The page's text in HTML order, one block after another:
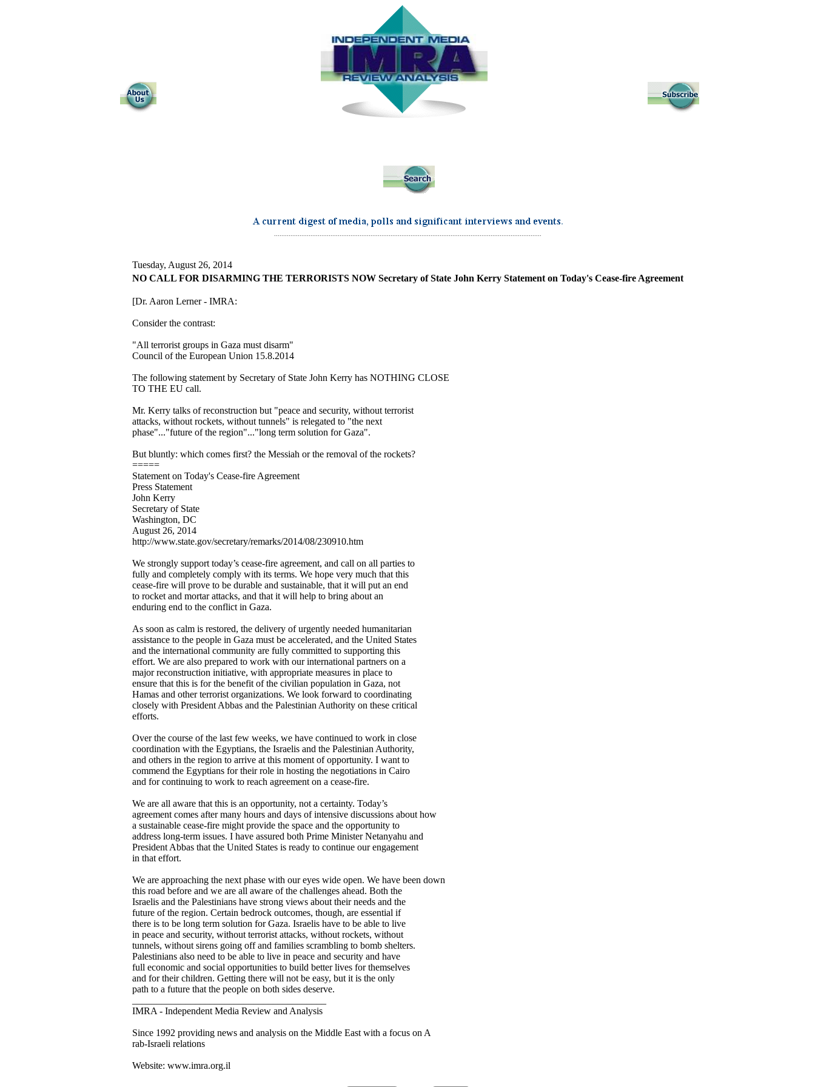
Tuesday, August 26, 2014
NO CALL FOR DISARMING THE TERRORISTS NOW Secretary of State John Kerry Statement on Today's Cease-fire Agreement
[Dr. Aaron Lerner - IMRA:
Consider the contrast:
"All terrorist groups in Gaza must disarm"
Council of the European Union 15.8.2014
The following statement by Secretary of State John Kerry has NOTHING CLOSE
TO THE EU call.
Mr. Kerry talks of reconstruction but "peace and security, without terrorist
attacks, without rockets, without tunnels" is relegated to "the next
phase"..."future of the region"..."long term solution for Gaza".
But bluntly: which comes first? the Messiah or the removal of the rockets?
=====
Statement on Today's Cease-fire Agreement
Press Statement
John Kerry
Secretary of State
Washington, DC
August 26, 2014
http://www.state.gov/secretary/remarks/2014/08/230910.htm
We strongly support today’s cease-fire agreement, and call on all parties to
fully and completely comply with its terms. We hope very much that this
cease-fire will prove to be durable and sustainable, that it will put an end
to rocket and mortar attacks, and that it will help to bring about an
enduring end to the conflict in Gaza.
As soon as calm is restored, the delivery of urgently needed humanitarian
assistance to the people in Gaza must be accelerated, and the United States
and the international community are fully committed to supporting this
effort. We are also prepared to work with our international partners on a
major reconstruction initiative, with appropriate measures in place to
ensure that this is for the benefit of the civilian population in Gaza, not
Hamas and other terrorist organizations. We look forward to coordinating
closely with President Abbas and the Palestinian Authority on these critical
efforts.
Over the course of the last few weeks, we have continued to work in close
coordination with the Egyptians, the Israelis and the Palestinian Authority,
and others in the region to arrive at this moment of opportunity. I want to
commend the Egyptians for their role in hosting the negotiations in Cairo
and for continuing to work to reach agreement on a cease-fire.
We are all aware that this is an opportunity, not a certainty. Today’s
agreement comes after many hours and days of intensive discussions about how
a sustainable cease-fire might provide the space and the opportunity to
address long-term issues. I have assured both Prime Minister Netanyahu and
President Abbas that the United States is ready to continue our engagement
in that effort.
We are approaching the next phase with our eyes wide open. We have been down
this road before and we are all aware of the challenges ahead. Both the
Israelis and the Palestinians have strong views about their needs and the
future of the region. Certain bedrock outcomes, though, are essential if
there is to be long term solution for Gaza. Israelis have to be able to live
in peace and security, without terrorist attacks, without rockets, without
tunnels, without sirens going off and families scrambling to bomb shelters.
Palestinians also need to be able to live in peace and security and have
full economic and social opportunities to build better lives for themselves
and for their children. Getting there will not be easy, but it is the only
path to a future that the people on both sides deserve.
IMRA - Independent Media Review and Analysis
Since 1992 providing news and analysis on the Middle East with a focus on A
rab-Israeli relations
Website: www.imra.org.il